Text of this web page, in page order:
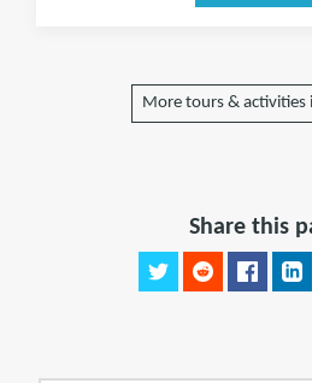
More tours & activities
Share this